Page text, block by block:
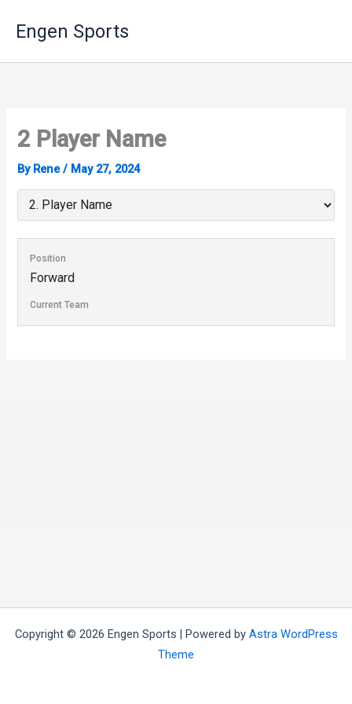
Engen Sports
2 Player Name
By Rene/ May 27, 2024
Position
Forward
Current Team
Copyright © 2026 Engen Sports | Powered by Astra WordPress
Theme